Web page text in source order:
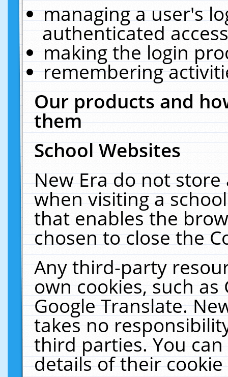
managing a user's
authenticated
making the login
remembering
Our products and
them
School Websites
New Era do not
when visiting a
that enables the
chosen to close the
Any third-party
own cookies, such
Google Translate.
takes no
third parties. You
details of their